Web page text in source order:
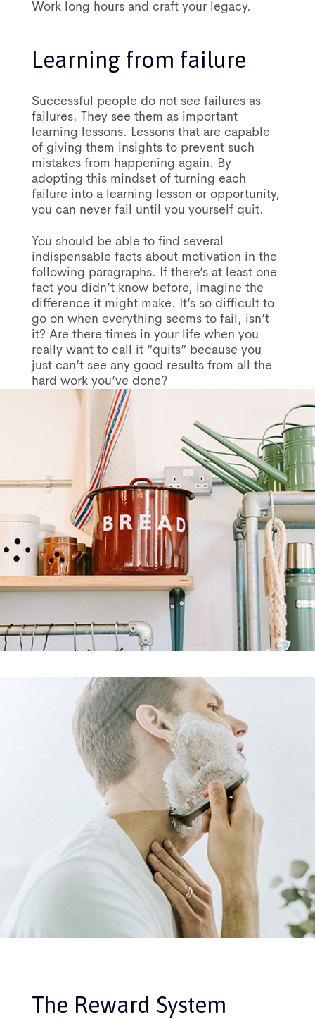
Work long hours and craft your legacy.
Learning from failure
Successful people do not see failures as
failures. They see them as important
learning lessons. Lessons that are capable
of giving them insights to prevent such
mistakes from happening again. By
adopting this mindset of turning each
failure into a learning lesson or opportunity,
you can never fail until you yourself quit.
You should be able to find several
indispensable facts about motivation in the
following paragraphs. If there’s at least one
fact you didn’t know before, imagine the
difference it might make. It’s so difficult to
go on when everything seems to fail, isn’t
it? Are there times in your life when you
really want to call it “quits” because you
just can’t see any good results from all the
hard work you’ve done?
The Reward System